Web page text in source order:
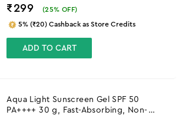
₹299 (25% OFF)
5% (₹20) Cashback as Store Credits
ADD TO CART
Aqua Light Sunscreen Gel SPF 50
PA++++ 30 g, Fast-Absorbing, Non-